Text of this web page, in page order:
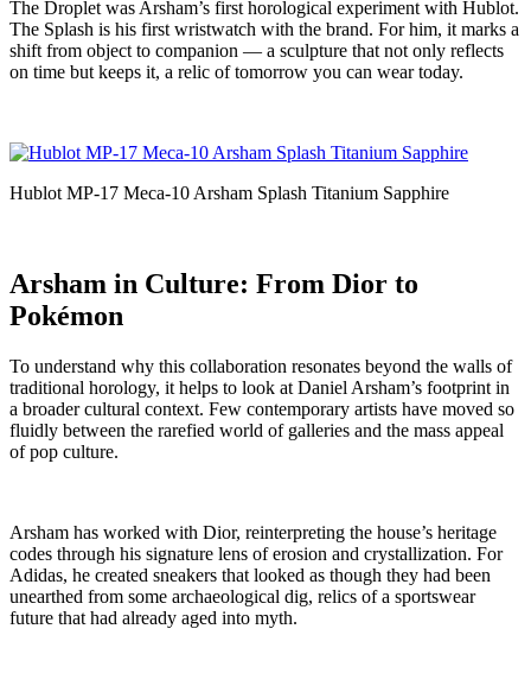
The Droplet was Arsham’s first horological experiment with Hublot.
The Splash is his first wristwatch with the brand. For him, it marks a
shift from object to companion — a sculpture that not only reflects
on time but keeps it, a relic of tomorrow you can wear today.
Hublot MP-17 Meca-10 Arsham Splash Titanium Sapphire
Arsham in Culture: From Dior to
Pokémon
To understand why this collaboration resonates beyond the walls of
traditional horology, it helps to look at Daniel Arsham’s footprint in
a broader cultural context. Few contemporary artists have moved so
fluidly between the rarefied world of galleries and the mass appeal
of pop culture.
Arsham has worked with Dior, reinterpreting the house’s heritage
codes through his signature lens of erosion and crystallization. For
Adidas, he created sneakers that looked as though they had been
unearthed from some archaeological dig, relics of a sportswear
future that had already aged into myth.